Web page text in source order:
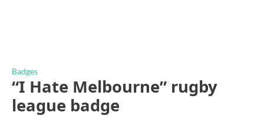
Badges
“I Hate Melbourne” rugby
league badge